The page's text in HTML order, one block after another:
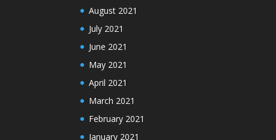
August 2021
July 2021
June 2021
May 2021
April 2021
March 2021
February 2021
January 2021